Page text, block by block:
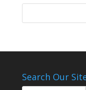
Search Our